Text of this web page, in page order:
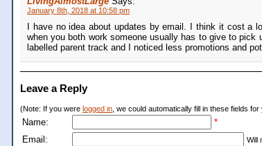
January 8th, 2018 at 10:58 pm
I have no idea about updates by email. I think it cost a
when you both work someone usually has to give to
labelled parent track and I noticed less promotions and
Leave a Reply
(Note: If you were logged in , we could automatically fill in these fields for
Name:
*
Email:
Will